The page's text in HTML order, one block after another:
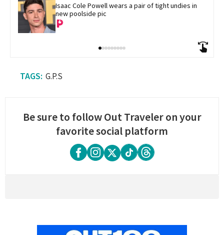
Isaac Cole Powell wears a pair of tight undies in
new poolside pic
G.P.S
Be sure to follow Out Traveler on your
favorite social platform